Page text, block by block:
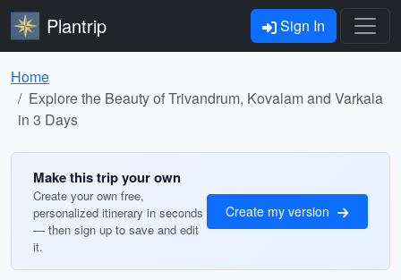
Plantrip Sign In
Home
Explore the Beauty of Trivandrum, Kovalam and Varkala
in 3 Days
Make this trip your own
Create your own free,
personalized itinerary in seconds
— then sign up to save and edit
it.
Create my version